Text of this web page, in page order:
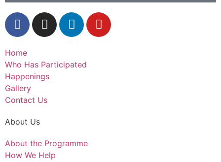
Home
Who Has Participated
Happenings
Gallery
Contact Us
About Us
About the Programme
How We Help